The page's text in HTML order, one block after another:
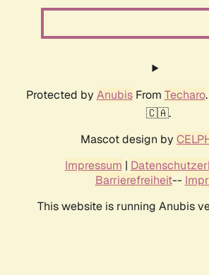
Protected by AnubisFrom Techaro
🇨🇦.
Mascot design by
Impressum |
Barrierefreiheit--
This website is running Anubis